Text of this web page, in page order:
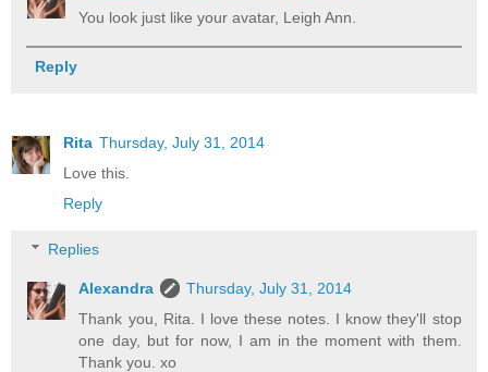
You look just like your avatar, Leigh Ann.
Reply
Rita Thursday, July 31, 2014
Love this.
Reply
Replies
Alexandra
Thursday, July 31, 2014
Thank you, Rita. I love these notes. I know they'll stop
one day, but for now, I am in the moment with them.
Thank you. xo